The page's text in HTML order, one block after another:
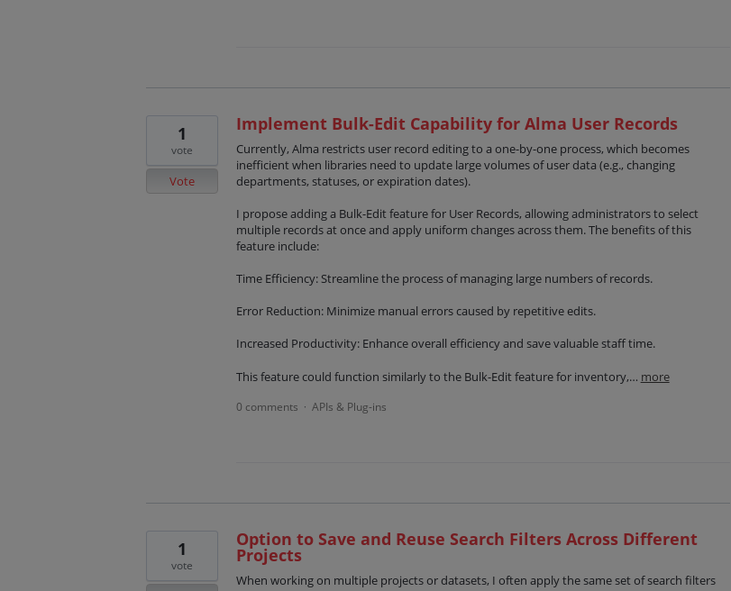
Implement Bulk-Edit Capability for Alma User Records
Currently, Alma restricts user record editing to a one-by-one process, which becomes
inefficient when libraries need to update large volumes of user data (e.g., changing
departments, statuses, or expiration dates).
I propose adding a Bulk-Edit feature for User Records, allowing administrators to select
multiple records at once and apply uniform changes across them. The benefits of this
feature include:
Time Efficiency: Streamline the process of managing large numbers of records.
Error Reduction: Minimize manual errors caused by repetitive edits.
Increased Productivity: Enhance overall efficiency and save valuable staff time.
This feature could function similarly to the Bulk-Edit feature for inventory,… more
1
vote
Vote
0 comments · APIs & Plug-ins
Option to Save and Reuse Search Filters Across Different
Projects
When working on multiple projects or datasets, I often apply the same set of search filters
1
vote